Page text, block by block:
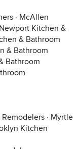
· McAllen
Newport Kitchen &
& Bathroom
& Bathroom
Bathroom
· Myrtle
Kitchen